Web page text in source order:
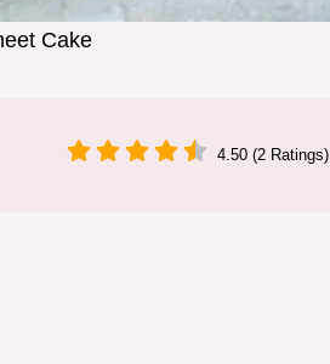
Cake
4.50 (2 Ratings)